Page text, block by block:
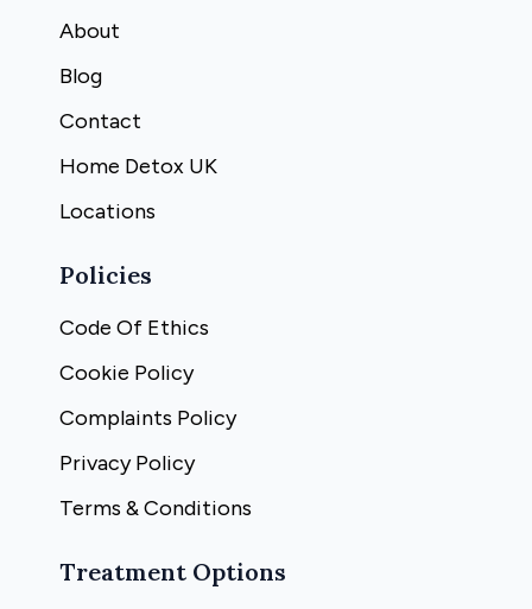
About
Blog
Contact
Home Detox UK
Locations
Policies
Code Of Ethics
Cookie Policy
Complaints Policy
Privacy Policy
Terms & Conditions
Treatment Options